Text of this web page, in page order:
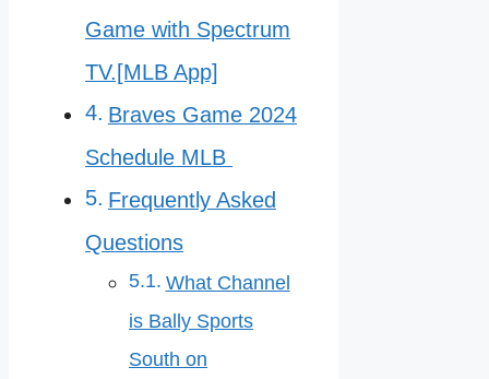
Game with Spectrum
TV.[MLB App]
Braves Game 2024
Schedule MLB
Frequently Asked
Questions
What Channel
is Bally Sports
South on